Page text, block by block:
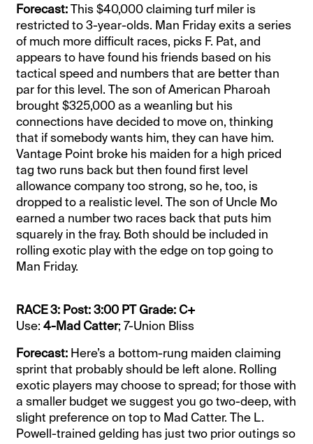
Forecast:This $40,000 claiming turf miler is
restricted to 3-year-olds. Man Friday exits a series
of much more difficult races, picks F. Pat, and
appears to have found his friends based on his
tactical speed and numbers that are better than
par for this level. The son of American Pharoah
brought $325,000 as a weanling but his
connections have decided to move on, thinking
that if somebody wants him, they can have him.
Vantage Point broke his maiden for a high priced
tag two runs back but then found first level
allowance company too strong, so he, too, is
dropped to a realistic level. The son of Uncle Mo
earned a number two races back that puts him
squarely in the fray. Both should be included in
rolling exotic play with the edge on top going to
Man Friday.
RACE 3: Post: 3:00 PT Grade: C+
Use:4-Mad Catter; 7-Union Bliss
Forecast: Here’s a bottom-rung maiden claiming
sprint that probably should be left alone. Rolling
exotic players may choose to spread; for those with
a smaller budget we suggest you go two-deep, with
slight preference on top to Mad Catter. The L.
Powell-trained gelding has just two prior outings so